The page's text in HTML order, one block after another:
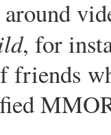
, for
friends